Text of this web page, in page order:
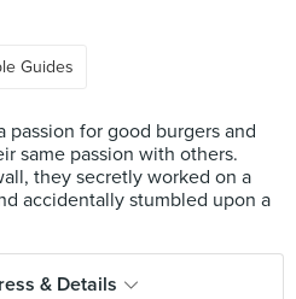
Guides
passion for good burgers and
same passion with others.
they secretly worked on a
accidentally stumbled upon a
& Details